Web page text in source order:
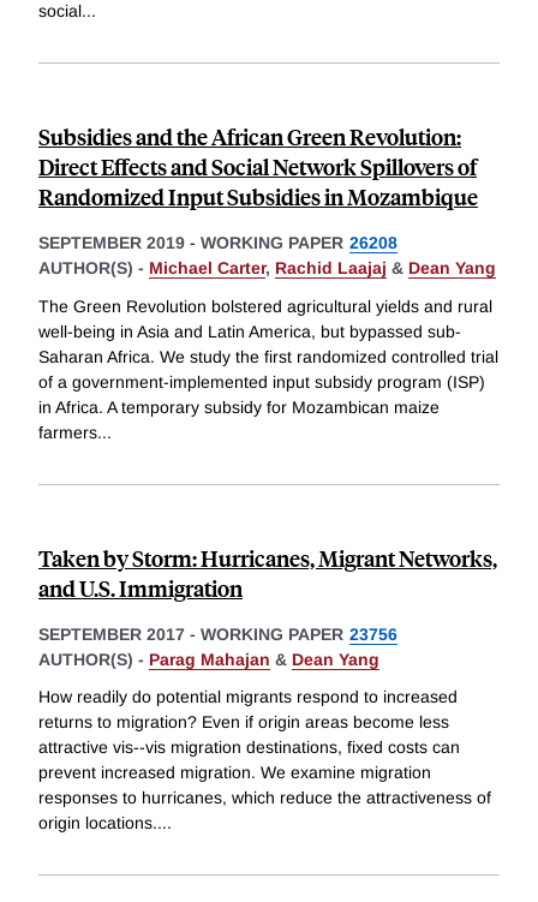
social...
Subsidies and the African Green Revolution:
Direct Effects and Social Network Spillovers of
Randomized Input Subsidies in Mozambique
SEPTEMBER 2019 - WORKING PAPER 26208
AUTHOR(S) - Michael Carter, Rachid Laajaj & Dean Yang
The Green Revolution bolstered agricultural yields and rural
well-being in Asia and Latin America, but bypassed sub-
Saharan Africa. We study the first randomized controlled trial
of a government-implemented input subsidy program (ISP)
in Africa. A temporary subsidy for Mozambican maize
farmers...
Taken by Storm: Hurricanes, Migrant Networks,
and U.S. Immigration
SEPTEMBER 2017 - WORKING PAPER 23756
AUTHOR(S) - Parag Mahajan & Dean Yang
How readily do potential migrants respond to increased
returns to migration? Even if origin areas become less
attractive vis--vis migration destinations, fixed costs can
prevent increased migration. We examine migration
responses to hurricanes, which reduce the attractiveness of
origin locations....